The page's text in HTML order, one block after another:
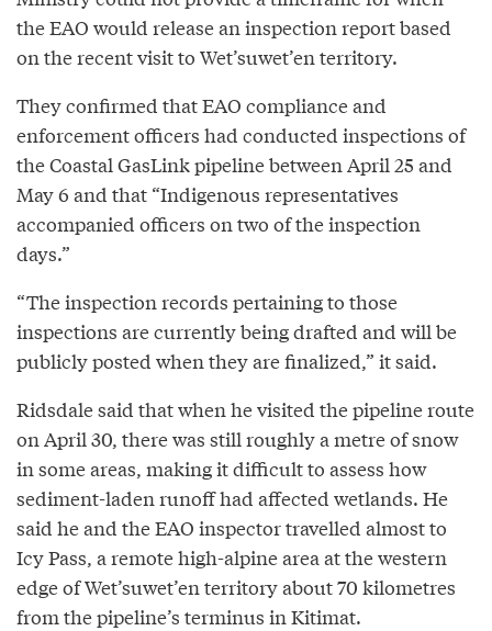
the EAO would release an inspection report based
on the recent visit to Wet’suwet’en territory.
They confirmed that EAO compliance and
enforcement officers had conducted inspections of
the Coastal GasLink pipeline between April 25 and
May 6 and that “Indigenous representatives
accompanied officers on two of the inspection
days.”
“The inspection records pertaining to those
inspections are currently being drafted and will be
publicly posted when they are finalized,” it said.
Ridsdale said that when he visited the pipeline route
on April 30, there was still roughly a metre of snow
in some areas, making it difficult to assess how
sediment-laden runoff had affected wetlands. He
said he and the EAO inspector travelled almost to
Icy Pass, a remote high-alpine area at the western
edge of Wet’suwet’en territory about 70 kilometres
from the pipeline’s terminus in Kitimat.